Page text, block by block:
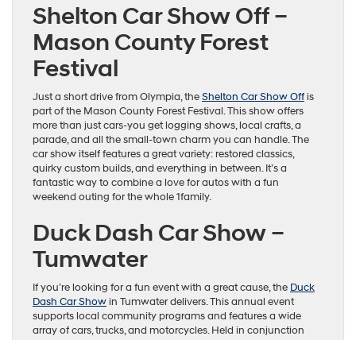
Shelton Car Show Off –
Mason County Forest
Festival
Just a short drive from Olympia, theShelton Car Show Offis
part of the Mason County Forest Festival. This show offers
more than just cars-you get logging shows, local crafts, a
parade, and all the small-town charm you can handle. The
car show itself features a great variety: restored classics,
quirky custom builds, and everything in between. It’s a
fantastic way to combine a love for autos with a fun
weekend outing for the whole 1family.
Duck Dash Car Show –
Tumwater
If you’re looking for a fun event with a great cause, the Duck
Dash Car Showin Tumwater delivers. This annual event
supports local community programs and features a wide
array of cars, trucks, and motorcycles. Held in conjunction